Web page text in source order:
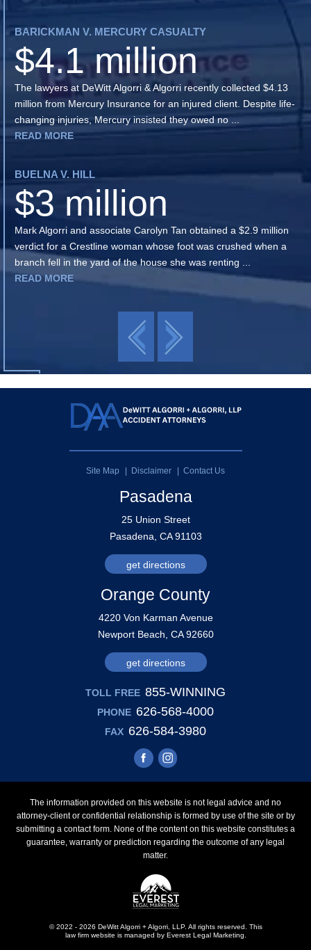
BARICKMAN V. MERCURY CASUALTY
$4.1 million
The lawyers at DeWitt Algorri & Algorri recently collected $4.13
million from Mercury Insurance for an injured client. Despite life-
changing injuries, Mercury insisted they owed no ...
READ MORE
BUELNA V. HILL
$3 million
Mark Algorri and associate Carolyn Tan obtained a $2.9 million
verdict for a Crestline woman whose foot was crushed when a
branch fell in the yard of the house she was renting ...
READ MORE
Site Map Disclaimer Contact Us
Pasadena
25 Union Street
Pasadena, CA 91103
get directions
Orange County
4220 Von Karman Avenue
Newport Beach, CA 92660
get directions
TOLL FREE 855-WINNING
PHONE 626-568-4000
FAX 626-584-3980
The information provided on this website is not legal advice and no
attorney-client or confidential relationship is formed by use of the site or by
submitting a contact form. None of the content on this website constitutes a
guarantee, warranty or prediction regarding the outcome of any legal
matter.
© 2022 - 2026 DeWitt Algorri + Algorri, LLP. All rights reserved. This
law firm website is managed by Everest Legal Marketing